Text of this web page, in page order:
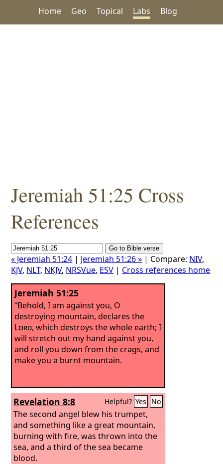
Home Geo Topical Labs Blog
Jeremiah 51:25 Cross
References
« Jeremiah 51:24 | Jeremiah 51:26 » | Compare: NIV,
KJV, NLT, NKJV, NRSVue, ESV | Cross references home
Jeremiah 51:25
“Behold, I am against you, O
destroying mountain, declares the
Lord, which destroys the whole earth; I
will stretch out my hand against you,
and roll you down from the crags, and
make you a burnt mountain.
Revelation 8:8 Helpful? Yes No
The second angel blew his trumpet,
and something like a great mountain,
burning with fire, was thrown into the
sea, and a third of the sea became
blood.